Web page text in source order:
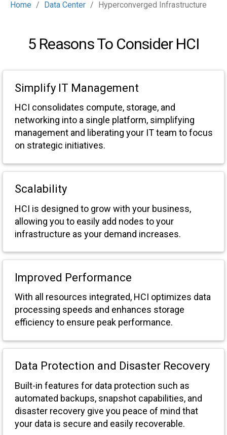
Home Data Center Hyperconverged Infrastructure
5 Reasons To Consider HCI
Simplify IT Management
HCI consolidates compute, storage, and
networking into a single platform, simplifying
management and liberating your IT team to focus
on strategic initiatives.
Scalability
HCI is designed to grow with your business,
allowing you to easily add nodes to your
infrastructure as your demand increases.
Improved Performance
With all resources integrated, HCI optimizes data
processing speeds and enhances storage
efficiency to ensure peak performance.
Data Protection and Disaster Recovery
Built-in features for data protection such as
automated backups, snapshot capabilities, and
disaster recovery give you peace of mind that
your data is secure and easily recoverable.